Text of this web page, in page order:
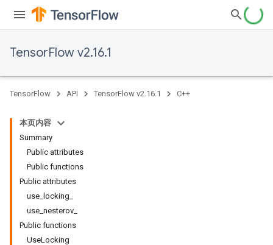
TensorFlow v2.16.1
TensorFlow API TensorFlow v2.16.1 C++
本页内容
Summary
Public attributes
Public functions
Public attributes
use_locking_
use_nesterov_
Public functions
UseLocking